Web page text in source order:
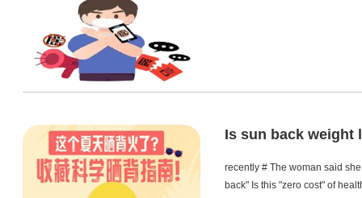
Is sun back weight
recently # The woman said
back" Is this "zero cost" of